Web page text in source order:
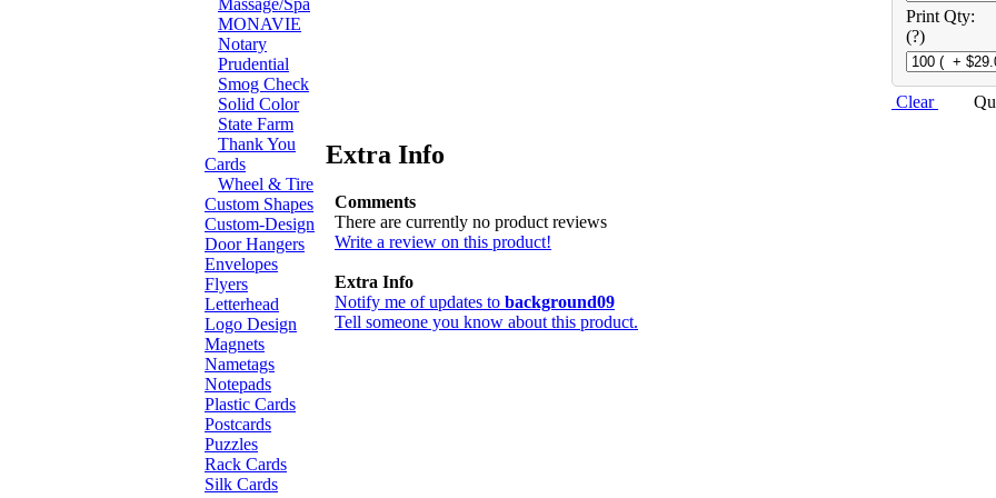
Massage/Spa
MONAVIE
Notary
Prudential
Smog Check
Solid Color
State Farm
Thank You
Cards
Wheel & Tire
Custom Shapes
Custom-Design
Door Hangers
Envelopes
Flyers
Letterhead
Logo Design
Magnets
Nametags
Notepads
Plastic Cards
Postcards
Puzzles
Rack Cards
Silk Cards
Print Qty:
(?)
Clear
Extra Info
Comments
There are currently no product reviews
Write a review on this product!
Extra Info
Notify me of updates to background09
Tell someone you know about this product.